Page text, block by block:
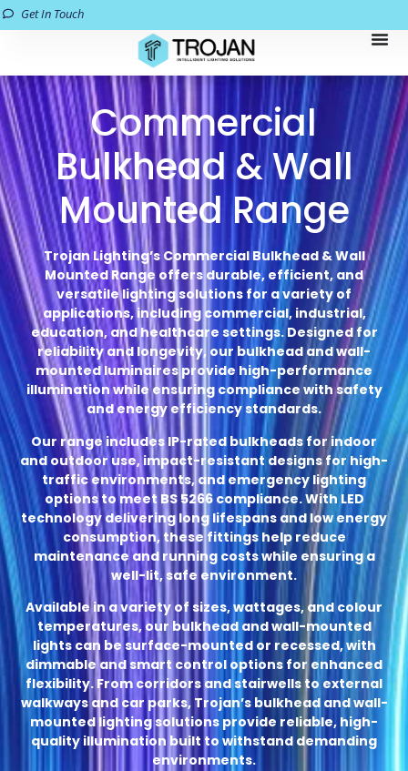
Get In Touch
Commercial
Bulkhead & Wall
Mounted Range
Trojan Lighting’s Commercial Bulkhead & Wall
Mounted Range offers durable, efficient, and
versatile lighting solutions for a variety of
applications, including commercial, industrial,
education, and healthcare settings. Designed for
reliability and longevity, our bulkhead and wall-
mounted luminaires provide high-performance
illumination while ensuring compliance with safety
and energy efficiency standards.
Our range includes IP-rated bulkheads for indoor
and outdoor use, impact-resistant designs for high-
traffic environments, and emergency lighting
options to meet BS 5266 compliance. With LED
technology delivering long lifespans and low energy
consumption, these fittings help reduce
maintenance and running costs while ensuring a
well-lit, safe environment.
Available in a variety of sizes, wattages, and colour
temperatures, our bulkhead and wall-mounted
lights can be surface-mounted or recessed, with
dimmable and smart control options for enhanced
flexibility. From corridors and stairwells to external
walkways and car parks, Trojan’s bulkhead and wall-
mounted lighting solutions provide reliable, high-
quality illumination built to withstand demanding
environments.